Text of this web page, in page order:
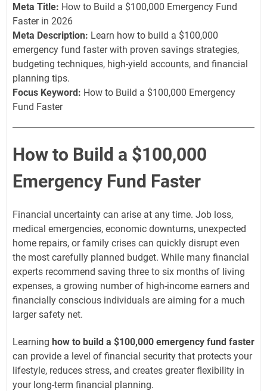
Meta Title: How to Build a $100,000 Emergency Fund
Faster in 2026
Meta Description: Learn how to build a $100,000
emergency fund faster with proven savings strategies,
budgeting techniques, high-yield accounts, and financial
planning tips.
Focus Keyword: How to Build a $100,000 Emergency
Fund Faster
How to Build a $100,000
Emergency Fund Faster
Financial uncertainty can arise at any time. Job loss,
medical emergencies, economic downturns, unexpected
home repairs, or family crises can quickly disrupt even
the most carefully planned budget. While many financial
experts recommend saving three to six months of living
expenses, a growing number of high-income earners and
financially conscious individuals are aiming for a much
larger safety net.
Learning how to build a $100,000 emergency fund faster
can provide a level of financial security that protects your
lifestyle, reduces stress, and creates greater flexibility in
your long-term financial planning.